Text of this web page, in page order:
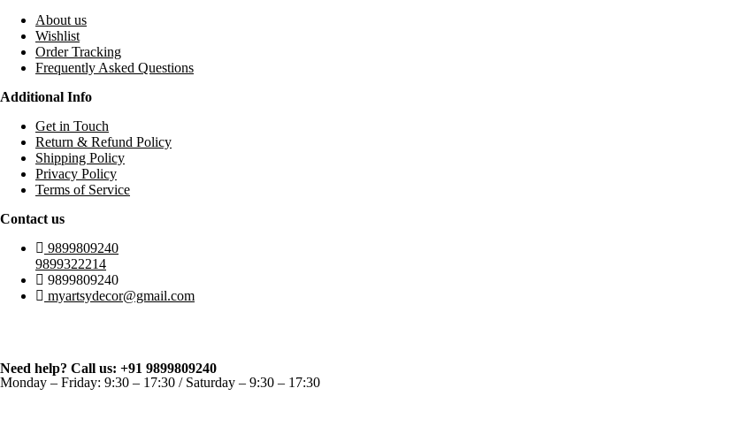
About us
Wishlist
Order Tracking
Frequently Asked Questions
Additional Info
Get in Touch
Return & Refund Policy
Shipping Policy
Privacy Policy
Terms of Service
Contact us
9899809240
9899322214
9899809240
myartsydecor@gmail.com
Need help? Call us: +91 9899809240
Monday – Friday: 9:30 – 17:30 / Saturday – 9:30 – 17:30